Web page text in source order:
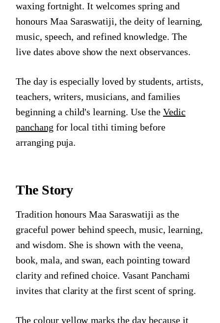
waxing fortnight. It welcomes spring and
honours Maa Saraswatiji, the deity of learning,
music, speech, and refined knowledge. The
live dates above show the next observances.
The day is especially loved by students, artists,
teachers, writers, musicians, and families
beginning a child's learning. Use the Vedic
panchang for local tithi timing before
arranging puja.
The Story
Tradition honours Maa Saraswatiji as the
graceful power behind speech, music, learning,
and wisdom. She is shown with the veena,
book, mala, and swan, each pointing toward
clarity and refined choice. Vasant Panchami
invites that clarity at the first scent of spring.
The colour yellow marks the day because it